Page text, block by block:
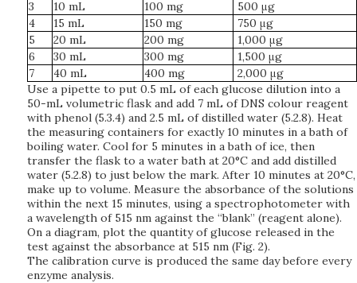
3
10 mL 100 mg
500 μg
4
15 mL 150 mg
750 μg
5
20 mL 200 mg
1,000 μg
6
30 mL 300 mg
1,500 μg
7
40 mL 400 mg
2,000 μg
Use a pipette to put 0.5 mL of each glucose dilution into a
50-mL volumetric flask and add 7 mL of DNS colour reagent
with phenol (5.3.4) and 2.5 mL of distilled water (5.2.8). Heat
the measuring containers for exactly 10 minutes in a bath of
boiling water. Cool for 5 minutes in a bath of ice, then
transfer the flask to a water bath at 20°C and add distilled
water (5.2.8) to just below the mark. After 10 minutes at 20°C,
make up to volume. Measure the absorbance of the solutions
within the next 15 minutes, using a spectrophotometer with
a wavelength of 515 nm against the “blank” (reagent alone).
On a diagram, plot the quantity of glucose released in the
test against the absorbance at 515 nm (Fig. 2).
The calibration curve is produced the same day before every
enzyme analysis.